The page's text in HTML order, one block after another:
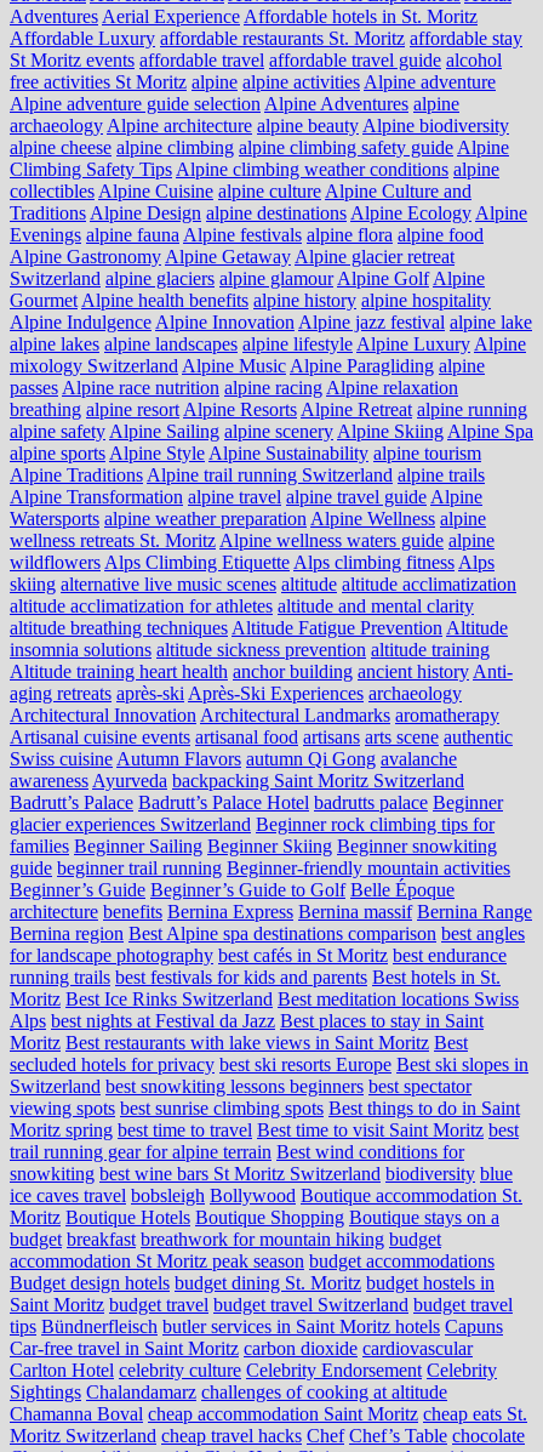
Adventures Aerial Experience Affordable hotels in St. Moritz
Affordable Luxury affordable restaurants St. Moritz affordable stay
St Moritz events affordable travel affordable travel guide alcohol
free activities St Moritz alpine alpine activities Alpine adventure
Alpine adventure guide selection Alpine Adventures alpine
archaeology Alpine architecture alpine beauty Alpine biodiversity
alpine cheese alpine climbing alpine climbing safety guide Alpine
Climbing Safety Tips Alpine climbing weather conditions alpine
collectibles Alpine Cuisine alpine culture Alpine Culture and
Traditions Alpine Design alpine destinations Alpine Ecology Alpine
Evenings alpine fauna Alpine festivals alpine flora alpine food
Alpine Gastronomy Alpine Getaway Alpine glacier retreat
Switzerland alpine glaciers alpine glamour Alpine Golf Alpine
Gourmet Alpine health benefits alpine history alpine hospitality
Alpine Indulgence Alpine Innovation Alpine jazz festival alpine lake
alpine lakes alpine landscapes alpine lifestyle Alpine Luxury Alpine
mixology Switzerland Alpine Music Alpine Paragliding alpine
passes Alpine race nutrition alpine racing Alpine relaxation
breathing alpine resort Alpine Resorts Alpine Retreat alpine running
alpine safety Alpine Sailing alpine scenery Alpine Skiing Alpine Spa
alpine sports Alpine Style Alpine Sustainability alpine tourism
Alpine Traditions Alpine trail running Switzerland alpine trails
Alpine Transformation alpine travel alpine travel guide Alpine
Watersports alpine weather preparation Alpine Wellness alpine
wellness retreats St. Moritz Alpine wellness waters guide alpine
wildflowers Alps Climbing Etiquette Alps climbing fitness Alps
skiing alternative live music scenes altitude altitude acclimatization
altitude acclimatization for athletes altitude and mental clarity
altitude breathing techniques Altitude Fatigue Prevention Altitude
insomnia solutions altitude sickness prevention altitude training
Altitude training heart health anchor building ancient history Anti-
aging retreats après-ski Après-Ski Experiences archaeology
Architectural Innovation Architectural Landmarks aromatherapy
Artisanal cuisine events artisanal food artisans arts scene authentic
Swiss cuisine Autumn Flavors autumn Qi Gong avalanche
awareness Ayurveda backpacking Saint Moritz Switzerland
Badrutt’s Palace Badrutt’s Palace Hotel badrutts palace Beginner
glacier experiences Switzerland Beginner rock climbing tips for
families Beginner Sailing Beginner Skiing Beginner snowkiting
guide beginner trail running Beginner-friendly mountain activities
Beginner’s Guide Beginner’s Guide to Golf Belle Époque
architecture benefits Bernina Express Bernina massif Bernina Range
Bernina region Best Alpine spa destinations comparison best angles
for landscape photography best cafés in St Moritz best endurance
running trails best festivals for kids and parents Best hotels in St.
Moritz Best Ice Rinks Switzerland Best meditation locations Swiss
Alps best nights at Festival da Jazz Best places to stay in Saint
Moritz Best restaurants with lake views in Saint Moritz Best
secluded hotels for privacy best ski resorts Europe Best ski slopes in
Switzerland best snowkiting lessons beginners best spectator
viewing spots best sunrise climbing spots Best things to do in Saint
Moritz spring best time to travel Best time to visit Saint Moritz best
trail running gear for alpine terrain Best wind conditions for
snowkiting best wine bars St Moritz Switzerland biodiversity blue
ice caves travel bobsleigh Bollywood Boutique accommodation St.
Moritz Boutique Hotels Boutique Shopping Boutique stays on a
budget breakfast breathwork for mountain hiking budget
accommodation St Moritz peak season budget accommodations
Budget design hotels budget dining St. Moritz budget hostels in
Saint Moritz budget travel budget travel Switzerland budget travel
tips Bündnerfleisch butler services in Saint Moritz hotels Capuns
Car-free travel in Saint Moritz carbon dioxide cardiovascular
Carlton Hotel celebrity culture Celebrity Endorsement Celebrity
Sightings Chalandamarz challenges of cooking at altitude
Chamanna Boval cheap accommodation Saint Moritz cheap eats St.
Moritz Switzerland cheap travel hacks Chef Chef’s Table chocolate